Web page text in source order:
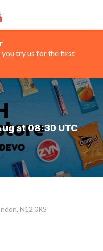
you try us for the first
at 08:30 UTC
N12 0RS